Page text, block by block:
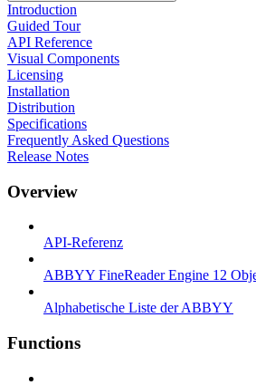
Introduction
Guided Tour
API Reference
Visual Components
Licensing
Installation
Distribution
Specifications
Frequently Asked Questions
Release Notes
Overview
API-Referenz
ABBYY FineReader Engine 12
Alphabetische Liste der ABBYY
Functions